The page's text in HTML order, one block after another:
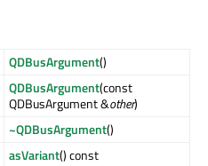
QDBusArgument()
QDBusArgument(const
QDBusArgument &other)
~QDBusArgument()
asVariant() const